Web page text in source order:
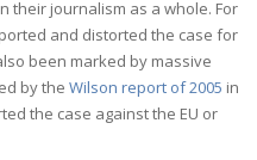
their journalism as a whole. For
and distorted the case for
been marked by massive
by the Wilson report of 2005 in
the case against the EU or